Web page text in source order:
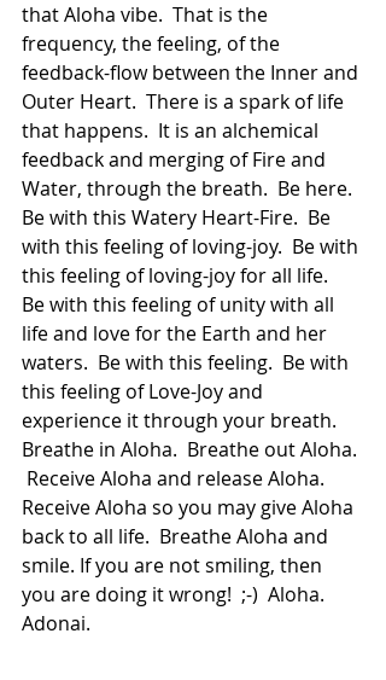
that Aloha vibe.  That is the
frequency, the feeling, of the
feedback-flow between the Inner and
Outer Heart.  There is a spark of life
that happens.  It is an alchemical
feedback and merging of Fire and
Water, through the breath.  Be here.
Be with this Watery Heart-Fire.  Be
with this feeling of loving-joy.  Be with
this feeling of loving-joy for all life.
Be with this feeling of unity with all
life and love for the Earth and her
waters.  Be with this feeling.  Be with
this feeling of Love-Joy and
experience it through your breath.
Breathe in Aloha.  Breathe out Aloha.
Receive Aloha and release Aloha.
Receive Aloha so you may give Aloha
back to all life.  Breathe Aloha and
smile. If you are not smiling, then
you are doing it wrong!  ;-)  Aloha.
Adonai.